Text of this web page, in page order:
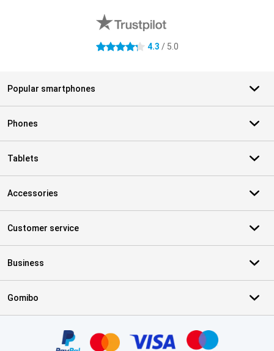
4.3 stars 4.3 / 5.0
Popular smartphones
Phones
Tablets
Accessories
Customer service
Business
Gomibo